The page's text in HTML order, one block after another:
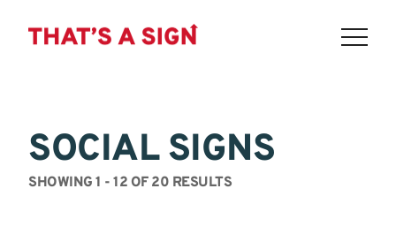
SIGN
SOCIAL SIGNS
SHOWING 1 - 12 OF 20 RESULTS